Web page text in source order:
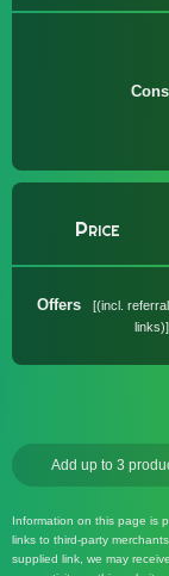
Cons
Price
Offers
(incl. referral
links)
Add up to 3
Information on this page is
links to third-party
supplied link, we may